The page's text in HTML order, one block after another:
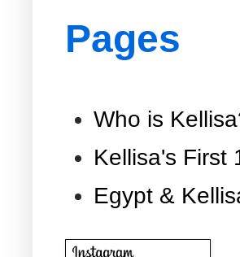
Pages
Who is
Kellisa's First
Egypt &